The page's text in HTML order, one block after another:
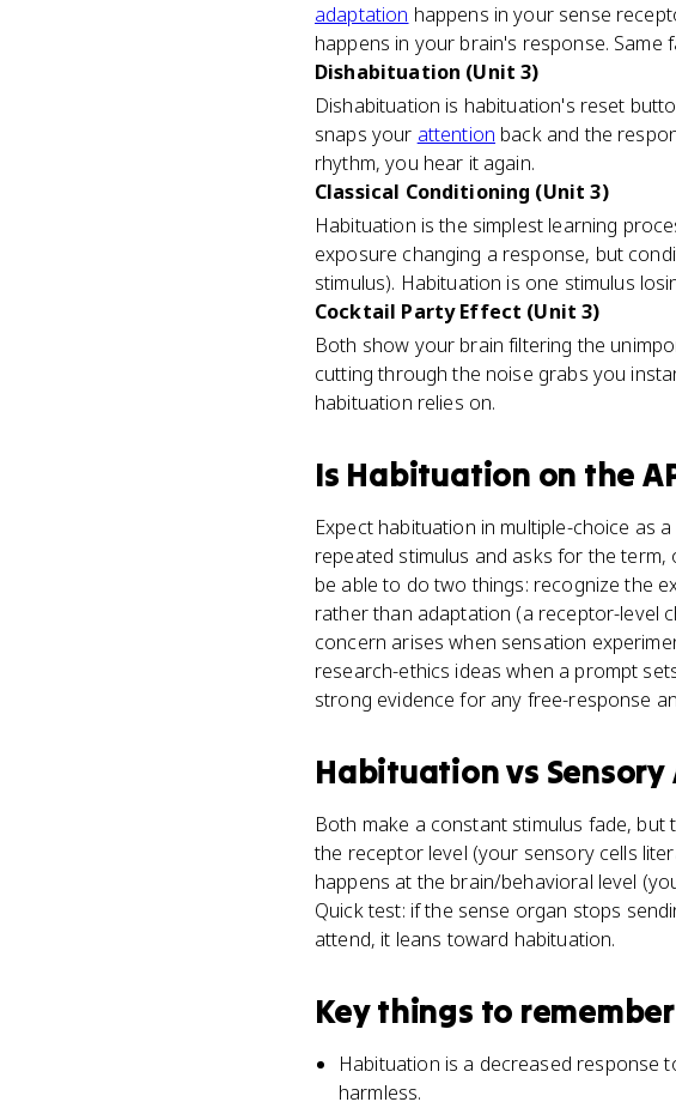
adaptation happens in your sense
happens in your brain's response.
Dishabituation (Unit 3)
Dishabituation is habituation's reset
snaps your attention back and the
rhythm, you hear it again.
Classical Conditioning (Unit 3)
Habituation is the simplest learning
exposure changing a response, but
stimulus). Habituation is one stimulus
Cocktail Party Effect (Unit 3)
Both show your brain filtering the
cutting through the noise grabs you
habituation relies on.
Is Habituation on the
Expect habituation in multiple-choice as
repeated stimulus and asks for the
be able to do two things: recognize the
rather than adaptation (a receptor-level
concern arises when sensation
research-ethics ideas when a prompt
strong evidence for any free-response
Habituationvs
Both make a constant stimulus fade,
the receptor level (your sensory cells
happens at the brain/behavioral level
Quick test: if the sense organ stops
attend, it leans toward habituation.
Key things to
Habituation is a decreased response
harmless.